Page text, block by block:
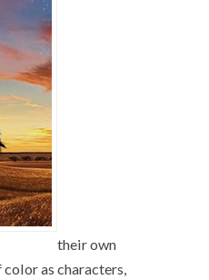
their own
as characters,